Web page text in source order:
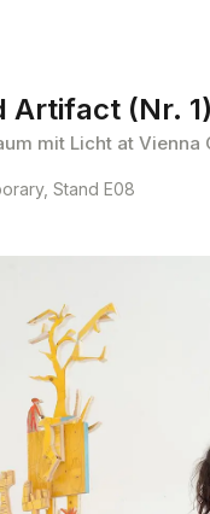
Artifact (Nr. 1)
mit Licht at Vienna
Stand E08